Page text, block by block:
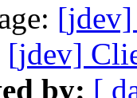
[jdev]
[jdev]
by: [